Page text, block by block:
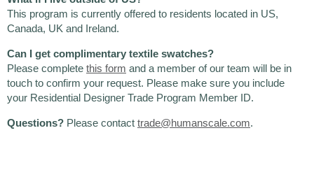
This program is currently offered to residents located in US,
Canada, UK and Ireland.
Can I get complimentary textile swatches?
Please complete this form and a member of our team will be in
touch to confirm your request. Please make sure you include
your Residential Designer Trade Program Member ID.
Questions? Please contact trade@humanscale.com.